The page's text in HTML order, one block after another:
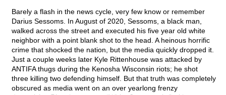
Barely a flash in the news cycle, very few know or remember
Darius Sessoms. In August of 2020, Sessoms, a black man,
walked across the street and executed his five year old white
neighbor with a point blank shot to the head. A heinous horrific
crime that shocked the nation, but the media quickly dropped it.
Just a couple weeks later Kyle Rittenhouse was attacked by
ANTIFA thugs during the Kenosha Wisconsin riots; he shot
three killing two defending himself. But that truth was completely
obscured as media went on an over yearlong frenzy